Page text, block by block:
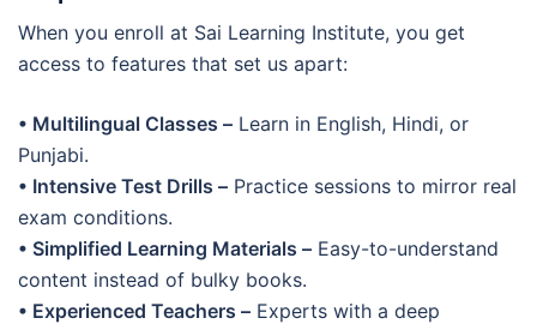
When you enroll at Sai Learning Institute, you get
access to features that set us apart:
• Multilingual Classes – Learn in English, Hindi, or
Punjabi.
• Intensive Test Drills – Practice sessions to mirror real
exam conditions.
• Simplified Learning Materials – Easy-to-understand
content instead of bulky books.
• Experienced Teachers – Experts with a deep